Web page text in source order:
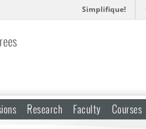
Simplifique!
Research Faculty Courses